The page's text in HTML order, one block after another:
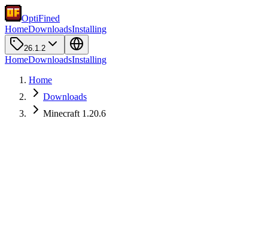
OptiFined
HomeDownloadsInstalling
26.1.2
HomeDownloadsInstalling
Home
Downloads
Minecraft 1.20.6